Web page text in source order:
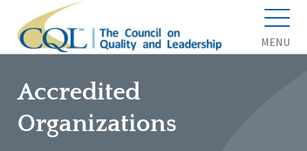
MENU
Accredited
Organizations